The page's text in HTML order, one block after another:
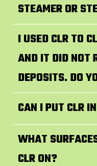
STEAMER OR
I USED CLR TO
AND IT DID NOT
DEPOSITS. DO
CAN I PUT CLR
WHAT
CLR ON?